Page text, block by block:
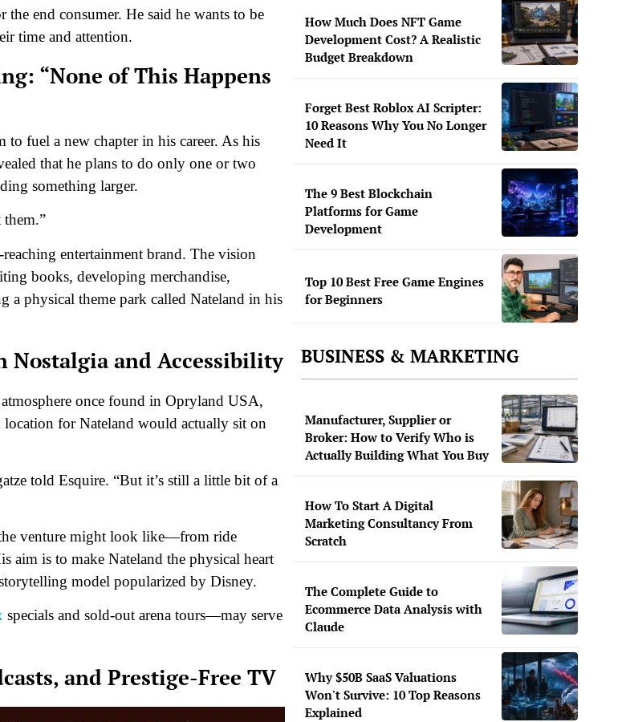
end consumer. He said he wants to be
time and attention.
“None of This Happens
to fuel a new chapter in his career. As his
that he plans to do only one or two
something larger.
them.”
entertainment brand. The vision
books, developing merchandise,
physical theme park called Nateland in his
Nostalgia and Accessibility
once found in Opryland USA,
for Nateland would actually sit on
told Esquire. “But it’s still a little bit of a
venture might look like—from ride
aim is to make Nateland the physical heart
model popularized by Disney.
specials and sold-out arena tours—may serve
and Prestige-Free TV
How Much Does NFT Game
Development Cost? A Realistic
Budget Breakdown
Forget Best Roblox AI Scripter:
10 Reasons Why You No Longer
Need It
The 9 Best Blockchain
Platforms for Game
Development
Top 10 Best Free Game Engines
for Beginners
BUSINESS & MARKETING
Manufacturer, Supplier or
Broker: How to Verify Who is
Actually Building What You Buy
How To Start A Digital
Marketing Consultancy From
Scratch
The Complete Guide to
Ecommerce Data Analysis with
Claude
Why $50B SaaS Valuations
Won't Survive: 10 Top Reasons
Explained